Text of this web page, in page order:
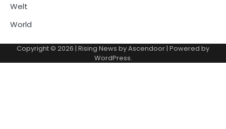
Welt
World
Copyright © 2026 | Rising News byAscendoor| Powered by
WordPress.